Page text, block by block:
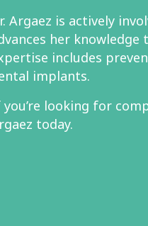
Argaez is actively
her
includes
implants.
looking for
today.